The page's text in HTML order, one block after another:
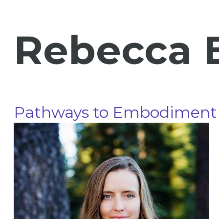
Rebecca
Pathways to Embodiment